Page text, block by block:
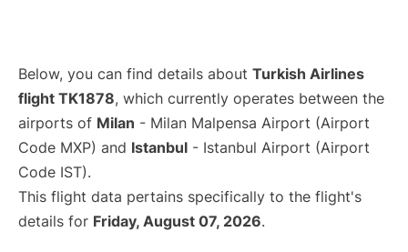
Below, you can find details about Turkish Airlines
flight TK1878, which currently operates between the
airports of Milan - Milan Malpensa Airport (Airport
Code MXP) and Istanbul - Istanbul Airport (Airport
Code IST).
This flight data pertains specifically to the flight's
details for Friday, August 07, 2026.